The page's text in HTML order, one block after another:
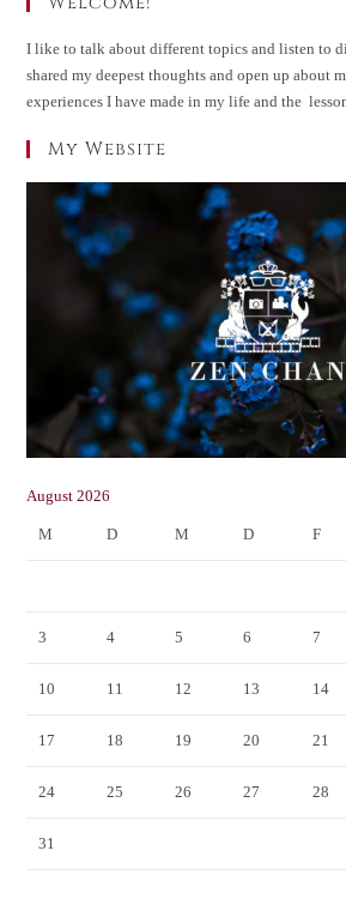
I like to talk about different topics and listen to
shared my deepest thoughts and open up about
experiences I have made in my life and the
My Website
August 2026
M D M D F
3 4 5 6 7
10 11 12 13 14
17 18 19 20 21
24 25 26 27 28
31